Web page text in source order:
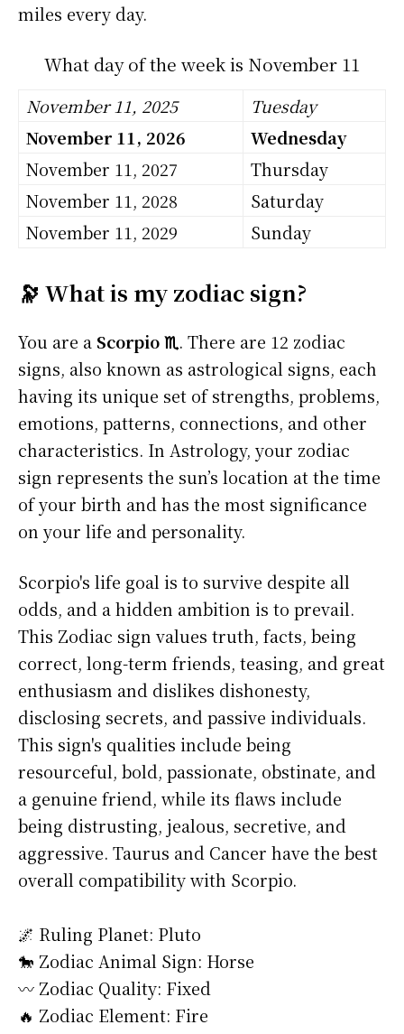
miles every day.
What day of the week is November 11
November 11, 2025
Tuesday
November 11, 2026
Wednesday
November 11, 2027
Thursday
November 11, 2028
Saturday
November 11, 2029
Sunday
🔭 What is my zodiac sign?
You are a Scorpio ♏. There are 12 zodiac
signs, also known as astrological signs, each
having its unique set of strengths, problems,
emotions, patterns, connections, and other
characteristics. In Astrology, your zodiac
sign represents the sun’s location at the time
of your birth and has the most significance
on your life and personality.
Scorpio's life goal is to survive despite all
odds, and a hidden ambition is to prevail.
This Zodiac sign values truth, facts, being
correct, long-term friends, teasing, and great
enthusiasm and dislikes dishonesty,
disclosing secrets, and passive individuals.
This sign's qualities include being
resourceful, bold, passionate, obstinate, and
a genuine friend, while its flaws include
being distrusting, jealous, secretive, and
aggressive. Taurus and Cancer have the best
overall compatibility with Scorpio.
🌌 Ruling Planet: Pluto
🐎 Zodiac Animal Sign: Horse
〰️ Zodiac Quality: Fixed
🔥 Zodiac Element: Fire